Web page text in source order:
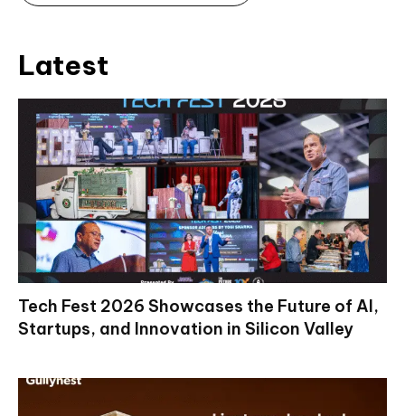
Latest
Tech Fest 2026 Showcases the Future of AI,
Startups, and Innovation in Silicon Valley